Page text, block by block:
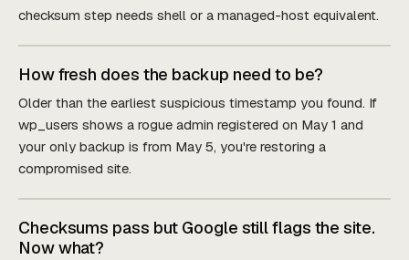
checksum step needs shell or a managed-host equivalent.
How fresh does the backup need to be?
Older than the earliest suspicious timestamp you found. If
wp_users shows a rogue admin registered on May 1 and
your only backup is from May 5, you're restoring a
compromised site.
Checksums pass but Google still flags the site.
Now what?